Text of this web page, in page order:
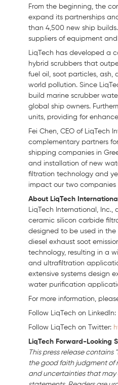
From the beginning, the
expand its partnerships
than 4,500 new ship
suppliers of equipment and
LiqTech has developed a
hybrid scrubbers that
fuel oil, soot particles,
world pollution. Since
build marine scrubber
global ship owners.
units, providing for
Fei Chen, CEO of LiqTech
complementary partners
shipping companies in
and installation of new
filtration technology and
impact our two
About LiqTech
LiqTech International,
ceramic silicon carbide
designed to be used in
diesel exhaust soot
technology, resulting in a
and ultrafiltration
extensive systems design
water purification
For more information,
Follow LiqTech on Linkedln:
Follow LiqTech on Twitter:
LiqTech Forward-Looking
This press release
the good faith judgment of
and uncertainties that may